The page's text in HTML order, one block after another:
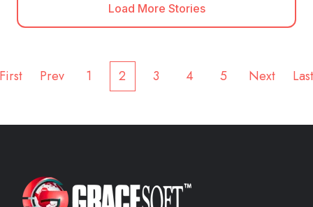
Load More Stories
Prev 1 2 3 4 5 Next